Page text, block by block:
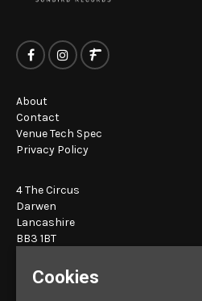
About
Contact
Venue Tech Spec
Privacy Policy
4 The Circus
Darwen
Lancashire
BB3 1BT
Google Map
Cookies